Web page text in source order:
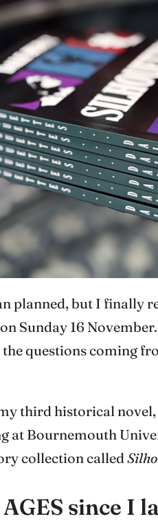
planned, but I finally
Sunday 16
questions coming
third historical
at Bournemouth
collection called
since I